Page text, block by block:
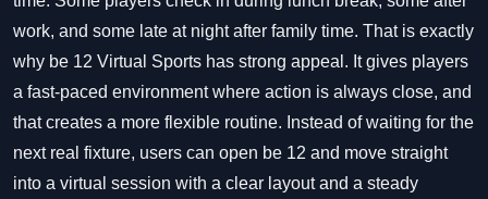
work, and some late at night after family time. That is exactly
why be 12 Virtual Sports has strong appeal. It gives players
a fast-paced environment where action is always close, and
that creates a more flexible routine. Instead of waiting for the
next real fixture, users can open be 12 and move straight
into a virtual session with a clear layout and a steady